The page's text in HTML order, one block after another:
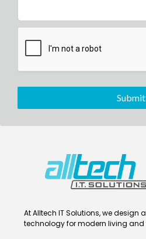
At Alltech IT Solutions, we design
technology for modern living and